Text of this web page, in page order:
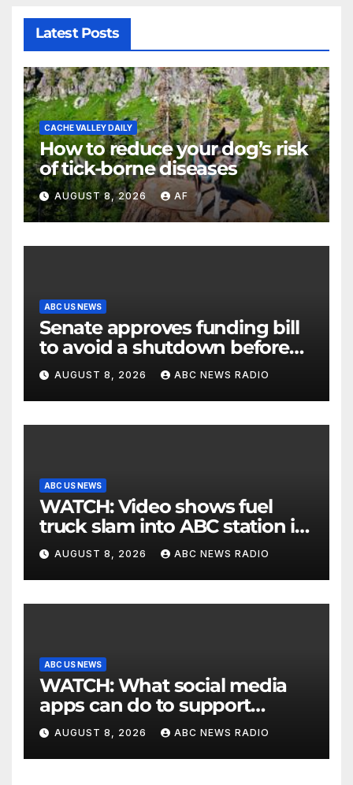
Latest Posts
CACHE VALLEY DAILY
How to reduce your dog’s risk
of tick-borne diseases
AUGUST 8, 2026 AF
ABC US NEWS
Senate approves funding bill
to avoid a shutdown before
the election
AUGUST 8, 2026 ABC NEWS RADIO
ABC US NEWS
WATCH: Video shows fuel
truck slam into ABC station in
Texas
AUGUST 8, 2026 ABC NEWS RADIO
ABC US NEWS
WATCH: What social media
apps can do to support
children's mental health
AUGUST 8, 2026 ABC NEWS RADIO